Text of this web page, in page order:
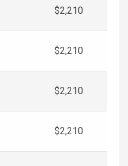
$2,210
$2,210
$2,210
$2,210